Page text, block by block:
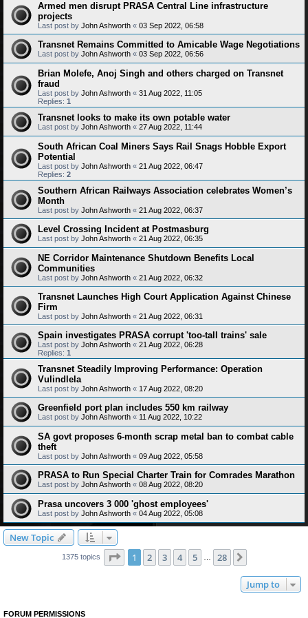
Armed men disrupt PRASA Central Line infrastructure
projects
Last post by John Ashworth « 03 Sep 2022, 06:58
Transnet Remains Committed to Amicable Wage Negotiations
Last post by John Ashworth « 03 Sep 2022, 06:56
Brian Molefe, Anoj Singh and others charged on Transnet
fraud
Last post by John Ashworth « 31 Aug 2022, 11:05
Replies: 1
Transnet looks to make its own potable water
Last post by John Ashworth « 27 Aug 2022, 11:44
South African Coal Miners Says Rail Snags Hobble Export
Potential
Last post by John Ashworth « 21 Aug 2022, 06:47
Replies: 2
Southern African Railways Association celebrates Women’s
Month
Last post by John Ashworth « 21 Aug 2022, 06:37
Level Crossing Incident at Postmasburg
Last post by John Ashworth « 21 Aug 2022, 06:35
NE Corridor Maintenance Shutdown Benefits Local
Communities
Last post by John Ashworth « 21 Aug 2022, 06:32
Transnet Launches High Court Application Against Chinese
Firm
Last post by John Ashworth « 21 Aug 2022, 06:31
Spain investigates PRASA corrupt 'too-tall trains' sale
Last post by John Ashworth « 21 Aug 2022, 06:28
Replies: 1
Transnet Steadily Improving Performance: Operation
Vulindlela
Last post by John Ashworth « 17 Aug 2022, 08:20
Greenfield port plan includes 550 km railway
Last post by John Ashworth « 11 Aug 2022, 10:22
SA govt proposes 6-month scrap metal ban to combat cable
theft
Last post by John Ashworth « 09 Aug 2022, 05:58
PRASA to Run Special Charter Train for Comrades Marathon
Last post by John Ashworth « 08 Aug 2022, 08:20
Prasa uncovers 3 000 'ghost employees'
Last post by John Ashworth « 04 Aug 2022, 05:08
New Topic
1375 topics Page 1of 28
1 2 3 4 5 28
Jump to
FORUM PERMISSIONS